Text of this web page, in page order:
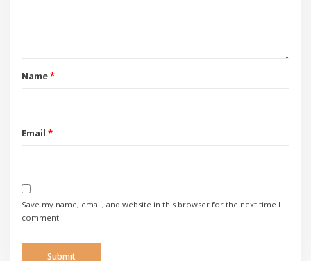
Name*
Email *
Save my name, email, and website in this browser for the next time I
comment.